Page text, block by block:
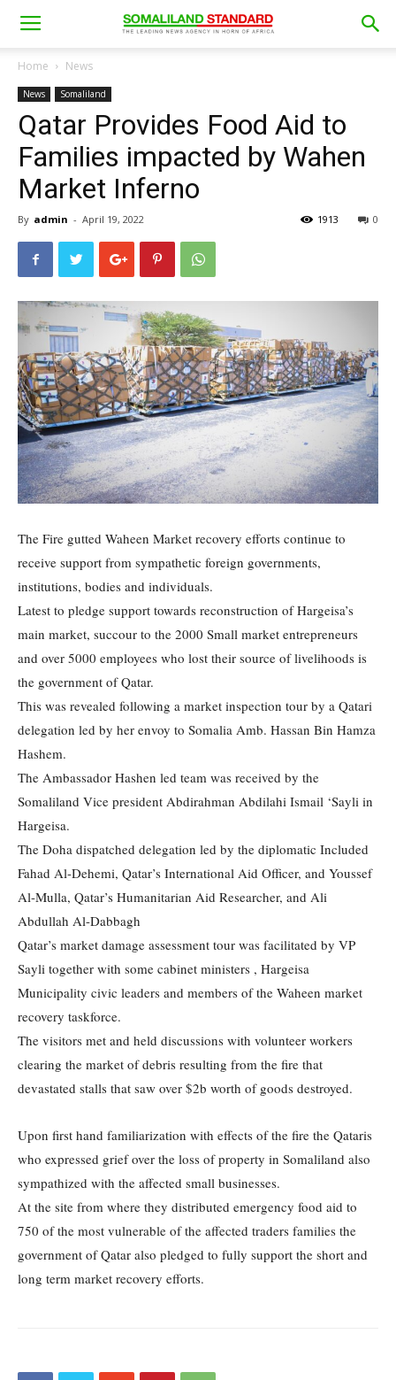
Home News
News Somaliland
Qatar Provides Food Aid to
Families impacted by Wahen
Market Inferno
By admin - April 19, 2022 0
1913
The Fire gutted Waheen Market recovery efforts continue to
receive support from sympathetic foreign governments,
institutions, bodies and individuals.
Latest to pledge support towards reconstruction of Hargeisa’s
main market, succour to the 2000 Small market entrepreneurs
and over 5000 employees who lost their source of livelihoods is
the government of Qatar.
This was revealed following a market inspection tour by a Qatari
delegation led by her envoy to Somalia Amb. Hassan Bin Hamza
Hashem.
The Ambassador Hashen led team was received by the
Somaliland Vice president Abdirahman Abdilahi Ismail ‘Sayli in
Hargeisa.
The Doha dispatched delegation led by the diplomatic Included
Fahad Al-Dehemi, Qatar’s International Aid Officer, and Youssef
Al-Mulla, Qatar’s Humanitarian Aid Researcher, and Ali
Abdullah Al-Dabbagh
Qatar’s market damage assessment tour was facilitated by VP
Sayli together with some cabinet ministers , Hargeisa
Municipality civic leaders and members of the Waheen market
recovery taskforce.
The visitors met and held discussions with volunteer workers
clearing the market of debris resulting from the fire that
devastated stalls that saw over $2b worth of goods destroyed.
Upon first hand familiarization with effects of the fire the Qataris
who expressed grief over the loss of property in Somaliland also
sympathized with the affected small businesses.
At the site from where they distributed emergency food aid to
750 of the most vulnerable of the affected traders families the
government of Qatar also pledged to fully support the short and
long term market recovery efforts.